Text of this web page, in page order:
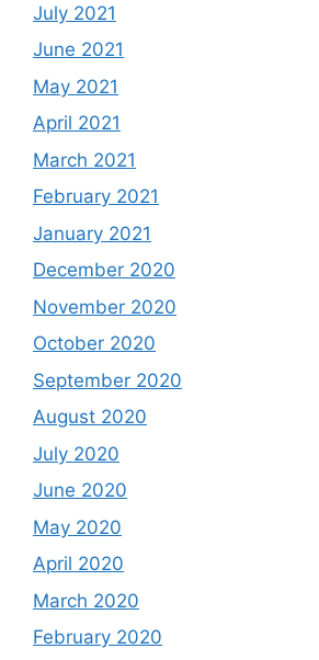
July 2021
June 2021
May 2021
April 2021
March 2021
February 2021
January 2021
December 2020
November 2020
October 2020
September 2020
August 2020
July 2020
June 2020
May 2020
April 2020
March 2020
February 2020